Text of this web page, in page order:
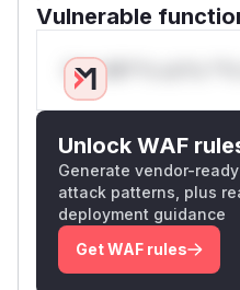
Vulnerable
Only Mi**o us*rs
Unlock WAF
Generate vendor-
attack patterns, plus
deployment guidance
Get WAF rules